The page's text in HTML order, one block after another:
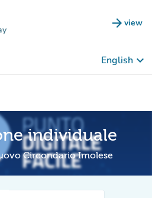
arrow_forward view
(new
English keyboard_arrow_down
individuale
Circondario Imolese